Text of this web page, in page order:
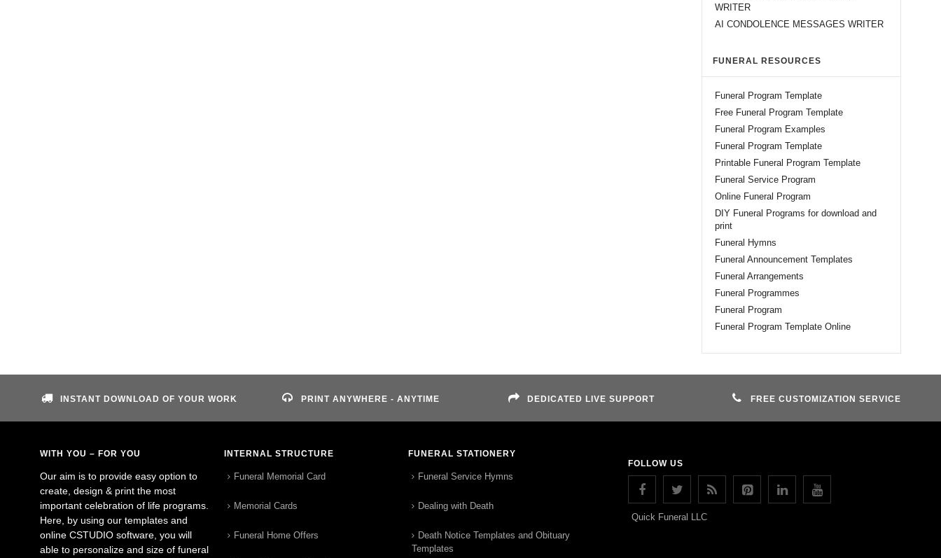
WRITER
AI CONDOLENCE MESSAGES WRITER
FUNERAL RESOURCES
Funeral Program Template
Free Funeral Program Template
Funeral Program Examples
Funeral Program Template
Printable Funeral Program Template
Funeral Service Program
Online Funeral Program
DIY Funeral Programs for download and
print
Funeral Hymns
Funeral Announcement Templates
Funeral Arrangements
Funeral Programmes
Funeral Program
Funeral Program Template Online
INSTANT DOWNLOAD OF YOUR WORK PRINT ANYWHERE - ANYTIME DEDICATED LIVE SUPPORT FREE CUSTOMIZATION SERVICE
WITH YOU – FOR YOU
Our aim is to provide easy option to
create, design & print the most
important celebration of life programs.
Here, by using our templates and
online CSTUDIO software, you will
able to personalize and size of funeral
INTERNAL STRUCTURE
Funeral Memorial Card
Memorial Cards
Funeral Home Offers
FUNERAL STATIONERY
Funeral Service Hymns
Dealing with Death
Death Notice Templates and Obituary
Templates
FOLLOW US
Quick Funeral LLC